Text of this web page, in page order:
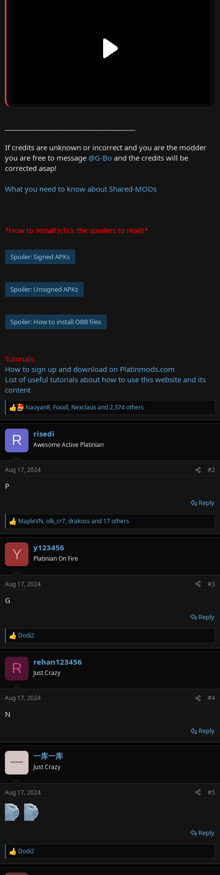
If credits are unknown or incorrect and you are the modder
you are free to message @G-Bo and the credits will be
corrected asap!
What you need to know about Shared-MODs
*How to install (click the spoilers to read)*
Spoiler:Signed APKs
Spoiler: Unsigned APKs
Spoiler: How to install OBB files
Tutorials:
How to sign up and download on Platinmods.com
List of useful tutorials about how to use this website and its
content
R
e
a
s
Xiaoyan8, Foxxll, Nexclaus and 2,374 others
R risedi
Awesome Active Platinian
Aug 17, 2024 #2
P
Reply
R
e
a
s
MapleVN,olk_cr7,drakoss and 17 others
Y y123456
Platinian On Fire
Aug 17, 2024 #3
G
Reply
R
e
a
s
Dodi2
R rehan123456
Just Crazy
Aug 17, 2024 #4
N
Reply
一 一库一库
Just Crazy
Aug 17, 2024 #5
Reply
R
e
a
Dodi2